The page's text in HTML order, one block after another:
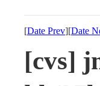
[Date Prev][Date
[cvs]